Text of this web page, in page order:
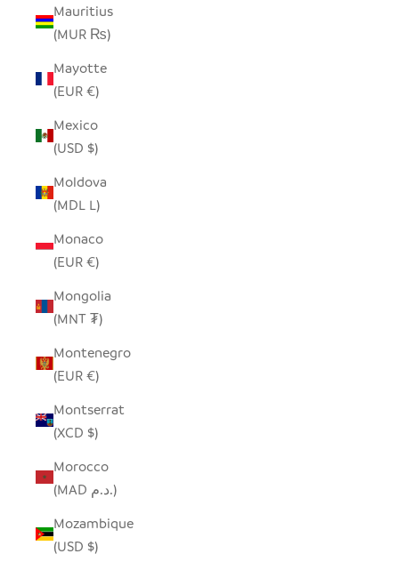
Mauritius
(MUR ₨)
Mayotte
(EUR €)
Mexico
(USD $)
Moldova
(MDL L)
Monaco
(EUR €)
Mongolia
(MNT ₮)
Montenegro
(EUR €)
Montserrat
(XCD $)
Morocco
(MAD د.م.)
Mozambique
(USD $)